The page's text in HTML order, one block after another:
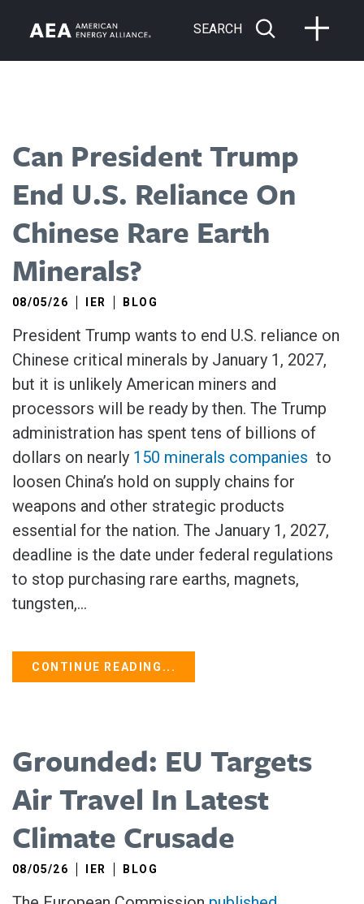
SEARCH
Can President Trump
End U.S. Reliance On
Chinese Rare Earth
Minerals?
08/05/26 IER BLOG
President Trump wants to end U.S. reliance on
Chinese critical minerals by January 1, 2027,
but it is unlikely American miners and
processors will be ready by then. The Trump
administration has spent tens of billions of
dollars on nearly 150 minerals companies to
loosen China’s hold on supply chains for
weapons and other strategic products
essential for the nation. The January 1, 2027,
deadline is the date under federal regulations
to ‌stop purchasing rare earths, magnets,
tungsten,...
CONTINUE READING...
Grounded: EU Targets
Air Travel In Latest
Climate Crusade
08/05/26 IER BLOG